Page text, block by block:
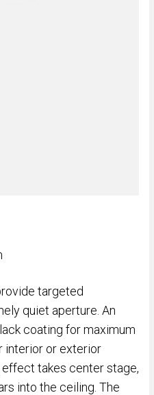
targeted
quiet aperture. An
coating for maximum
interior or exterior
takes center stage,
into the ceiling. The